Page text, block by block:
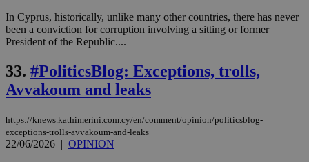
In Cyprus, historically, unlike many other countries, there has never
been a conviction for corruption involving a sitting or former
President of the Republic....
33. #PoliticsBlog: Exceptions, trolls,
Avvakoum and leaks
https://knews.kathimerini.com.cy/en/comment/opinion/politicsblog-
exceptions-trolls-avvakoum-and-leaks
22/06/2026 | OPINION